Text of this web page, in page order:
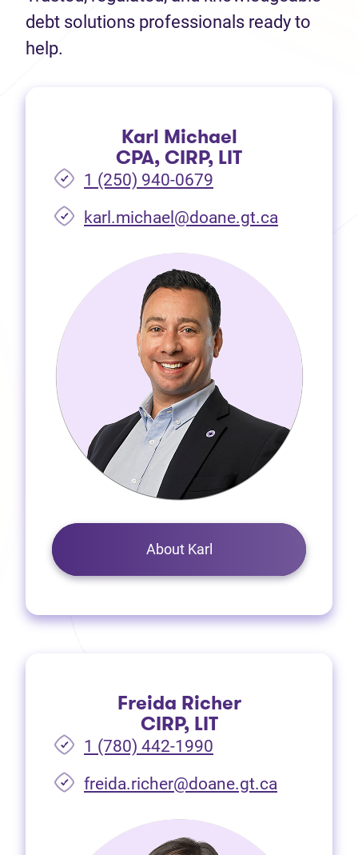
debt solutions professionals ready to
help.
Karl Michael
CPA, CIRP, LIT
1 (250) 940-0679
karl.michael@doane.gt.ca
About Karl
Freida Richer
CIRP, LIT
1 (780) 442-1990
freida.richer@doane.gt.ca